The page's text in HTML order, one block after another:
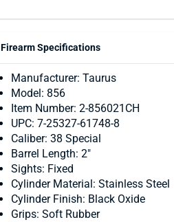
Firearm Specifications
Manufacturer: Taurus
Model: 856
Item Number: 2-856021CH
UPC: 7-25327-61748-8
Caliber: 38 Special
Barrel Length: 2"
Sights: Fixed
Cylinder Material: Stainless Steel
Cylinder Finish: Black Oxide
Grips: Soft Rubber